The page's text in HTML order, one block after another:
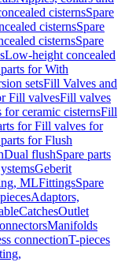
cisternsSpare
cisternsSpare
cisternsSpare
Low-height concealed
for With
setsFill Valves and
Fill valvesFill valves
ceramic cisternsFill
for Fill valves for
for Flush
Dual flushSpare parts
Geberit
MLFittingsSpare
Adaptors,
CatchesOutlet
Manifolds
connectionT-pieces